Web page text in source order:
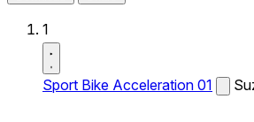
1
Sport Bike Acceleration 01